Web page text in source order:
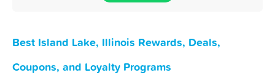
Best Island Lake, Illinois Rewards, Deals,
Coupons, and Loyalty Programs